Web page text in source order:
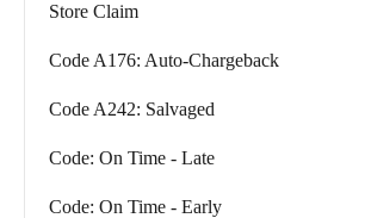
Store Claim
Code A176: Auto-Chargeback
Code A242: Salvaged
Code: On Time - Late
Code: On Time - Early